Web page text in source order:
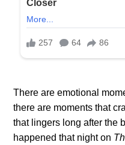
There are emotional
there are moments that
that lingers long after the
happened that night on